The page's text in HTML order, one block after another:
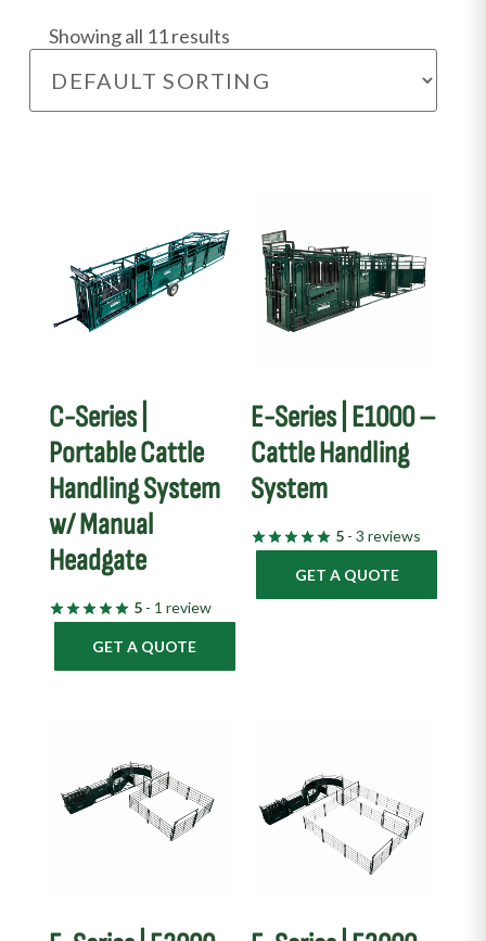
Showing all 11 results
C-Series |
Portable Cattle
Handling System
w/ Manual
Headgate
5- 1 review
GET A QUOTE
E-Series | E1000 –
Cattle Handling
System
5 - 3 reviews
GET A QUOTE